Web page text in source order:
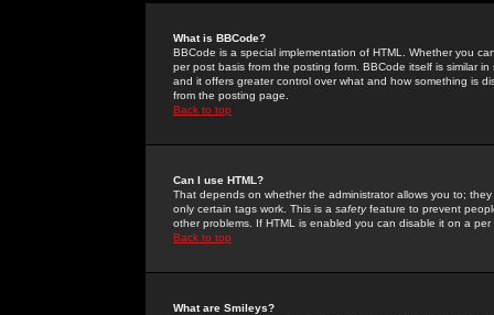
What is BBCode?
BBCode is a special implementation of HTML. Whether you
per post basis from the posting form. BBCode itself is similar
and it offers greater control over what and how something is
from the posting page.
Back to top
Can I use HTML?
That depends on whether the administrator allows you to;
only certain tags work. This is a safetyfeature to prevent
other problems. If HTML is enabled you can disable it on a
Back to top
What are Smileys?